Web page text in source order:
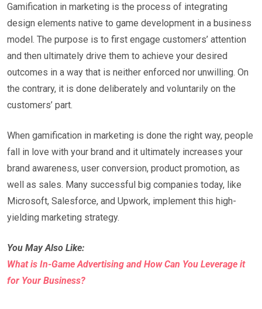
Gamification in marketing is the process of integrating
design elements native to game development in a business
model. The purpose is to first engage customers’ attention
and then ultimately drive them to achieve your desired
outcomes in a way that is neither enforced nor unwilling. On
the contrary, it is done deliberately and voluntarily on the
customers’ part.
When gamification in marketing is done the right way, people
fall in love with your brand and it ultimately increases your
brand awareness, user conversion, product promotion, as
well as sales. Many successful big companies today, like
Microsoft, Salesforce, and Upwork, implement this high-
yielding marketing strategy.
You May Also Like:
What is In-Game Advertising and How Can You Leverage it
for Your Business?